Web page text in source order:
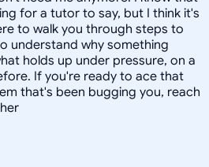
for a tutor to say, but I think it's
to walk you through steps to
understand why something
holds up under pressure, on a
If you're ready to ace that
that's been bugging you, reach